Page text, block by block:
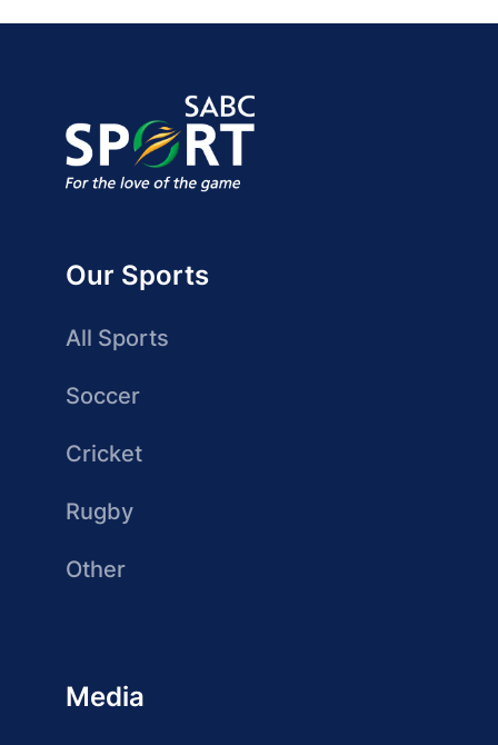
Our Sports
All Sports
Soccer
Cricket
Rugby
Other
Media